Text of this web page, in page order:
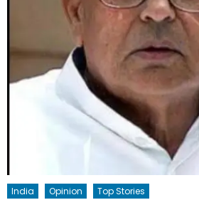
India Opinion Top Stories